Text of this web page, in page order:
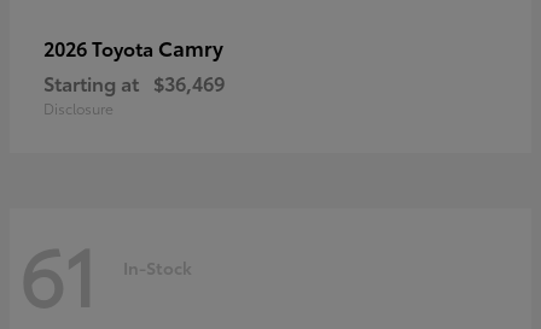
2026 Toyota Camry
Starting at $36,469
Disclosure
61 In-Stock